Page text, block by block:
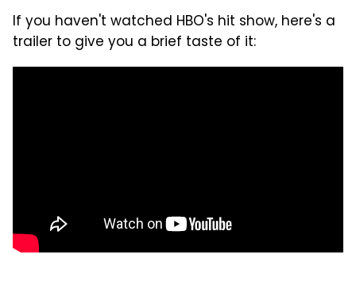
If you haven't watched HBO's hit show, here's a
trailer to give you a brief taste of it: